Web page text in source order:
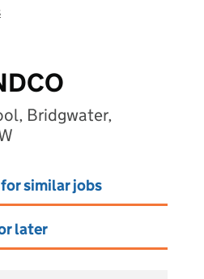
Bridgwater,
similar jobs
later